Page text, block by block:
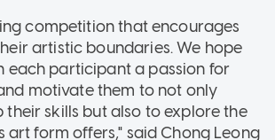
competition that encourages
artistic boundaries. We hope
each participant a passion for
motivate them to not only
their skills but also to explore the
art form offers," said Chong Leong